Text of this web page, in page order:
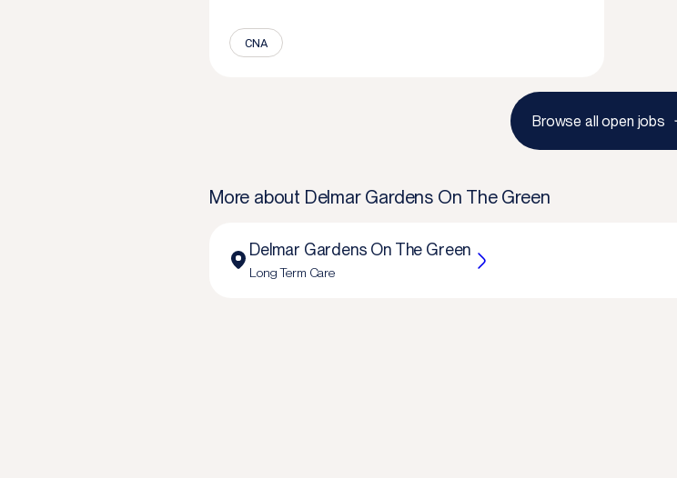
CNA
Browse all open jobs
More about Delmar Gardens On The Green
Delmar Gardens On The Green
Long Term Care